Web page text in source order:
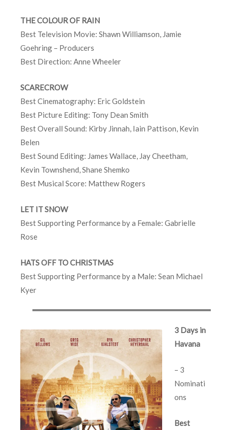
THE COLOUR OF RAIN
Best Television Movie: Shawn Williamson, Jamie
Goehring – Producers
Best Direction: Anne Wheeler
SCARECROW
Best Cinematography: Eric Goldstein
Best Picture Editing: Tony Dean Smith
Best Overall Sound: Kirby Jinnah, Iain Pattison, Kevin
Belen
Best Sound Editing: James Wallace, Jay Cheetham,
Kevin Townshend, Shane Shemko
Best Musical Score: Matthew Rogers
LET IT SNOW
Best Supporting Performance by a Female: Gabrielle
Rose
HATS OFF TO CHRISTMAS
Best Supporting Performance by a Male: Sean Michael
Kyer
3 Days in
Havana
– 3
Nominati
ons
Best